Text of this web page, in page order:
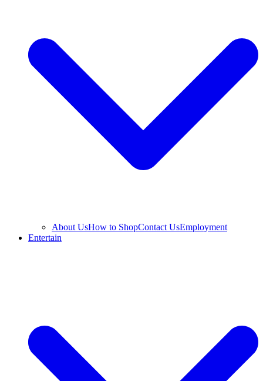
About UsHow to ShopContact UsEmployment
Entertain